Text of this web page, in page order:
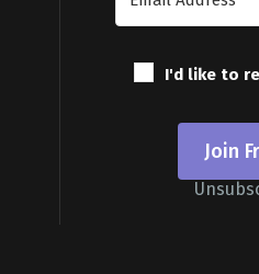
I'd like to
Join